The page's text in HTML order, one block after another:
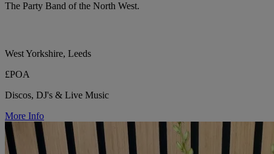
The Party Band of the North West.
West Yorkshire, Leeds
£POA
Discos, DJ's & Live Music
More Info